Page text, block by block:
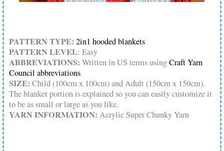
PATTERN TYPE: 2in1 hooded blankets
PATTERN LEVEL: Easy
ABBREVIATIONS: Written in US terms usingCraft Yarn
Council abbreviations
SIZE:Child (100cm x 100cm) and Adult (150cm x 150cm).
The blanket portion is explained so you can easily customize it
to be as small or large as you like.
YARN INFORMATION: Acrylic Super Chunky Yarn